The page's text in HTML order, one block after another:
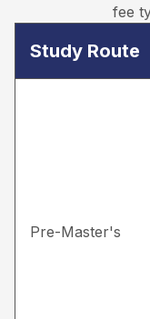
fee
Study Route
Pre-Master's